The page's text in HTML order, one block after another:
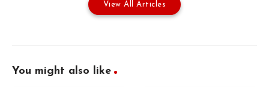
View All Articles
You might also like